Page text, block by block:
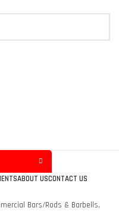
ABOUT USCONTACT US
Bars/Rods & Barbells,